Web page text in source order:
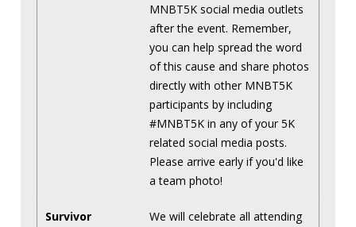
MNBT5K social media outlets
after the event. Remember,
you can help spread the word
of this cause and share photos
directly with other MNBT5K
participants by including
#MNBT5K in any of your 5K
related social media posts.
Please arrive early if you'd like
a team photo!
Survivor
We will celebrate all attending